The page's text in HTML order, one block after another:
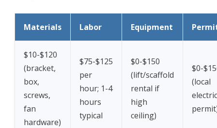
Materials Labor Equipment
$10-$120
(bracket,
box,
screws,
fan
hardware)
$75-$125
per
hour; 1-4
hours
typical
$0-$150
(lift/scaffold
rental if
high
ceiling)
$0-
(local